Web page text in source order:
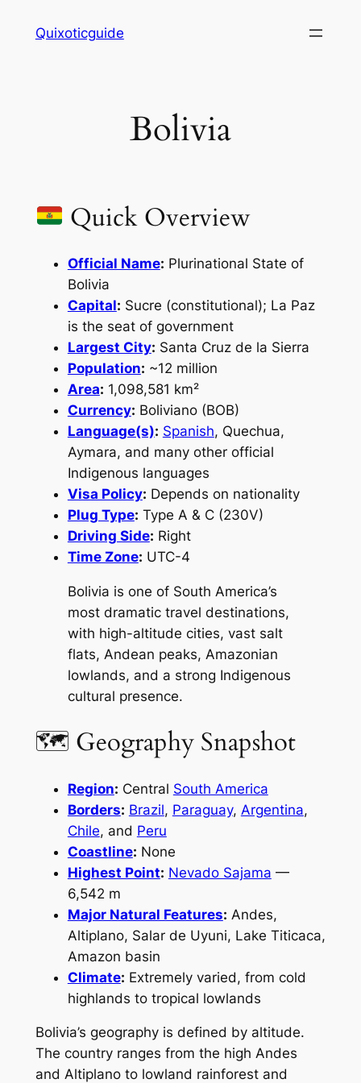
Quixoticguide
Bolivia
Quick Overview
Official Name: Plurinational State of
Bolivia
Capital: Sucre (constitutional); La Paz
is the seat of government
Largest City: Santa Cruz de la Sierra
Population: ~12 million
Area: 1,098,581 km²
Currency: Boliviano (BOB)
Language(s): Spanish, Quechua,
Aymara, and many other official
Indigenous languages
Visa Policy: Depends on nationality
Plug Type: Type A & C (230V)
Driving Side: Right
Time Zone: UTC-4
Bolivia is one of South America’s
most dramatic travel destinations,
with high-altitude cities, vast salt
flats, Andean peaks, Amazonian
lowlands, and a strong Indigenous
cultural presence.
🗺 Geography Snapshot
Region: Central South America
Borders: Brazil, Paraguay, Argentina,
Chile, and Peru
Coastline: None
Highest Point: Nevado Sajama —
6,542 m
Major Natural Features: Andes,
Altiplano, Salar de Uyuni, Lake Titicaca,
Amazon basin
Climate: Extremely varied, from cold
highlands to tropical lowlands
Bolivia’s geography is defined by altitude.
The country ranges from the high Andes
and Altiplano to lowland rainforest and